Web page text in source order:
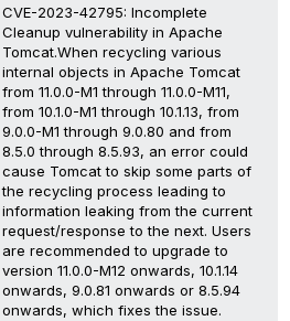
CVE-2023-42795: Incomplete
Cleanup vulnerability in Apache
Tomcat.When recycling various
internal objects in Apache Tomcat
from 11.0.0-M1 through 11.0.0-M11,
from 10.1.0-M1 through 10.1.13, from
9.0.0-M1 through 9.0.80 and from
8.5.0 through 8.5.93, an error could
cause Tomcat to skip some parts of
the recycling process leading to
information leaking from the current
request/response to the next. Users
are recommended to upgrade to
version 11.0.0-M12 onwards, 10.1.14
onwards, 9.0.81 onwards or 8.5.94
onwards, which fixes the issue.